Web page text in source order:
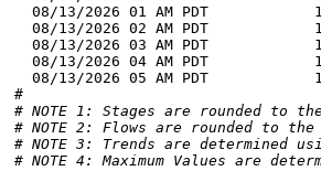
# NOTE 1: Stages are rounded to
# NOTE 2: Flows are rounded to
# NOTE 3: Trends are determined
# NOTE 4: Maximum Values are